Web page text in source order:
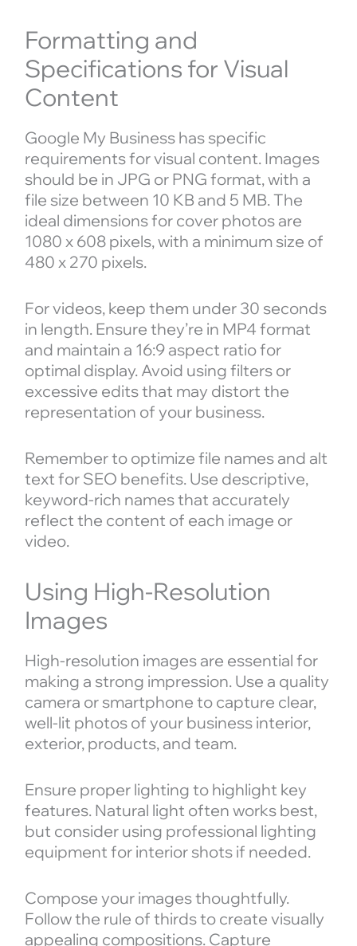
Formatting and
Specifications for Visual
Content
Google My Business has specific
requirements for visual content. Images
should be in JPG or PNG format, with a
file size between 10 KB and 5 MB. The
ideal dimensions for cover photos are
1080 x 608 pixels, with a minimum size of
480 x 270 pixels.
For videos, keep them under 30 seconds
in length. Ensure they’re in MP4 format
and maintain a 16:9 aspect ratio for
optimal display. Avoid using filters or
excessive edits that may distort the
representation of your business.
Remember to optimize file names and alt
text for SEO benefits. Use descriptive,
keyword-rich names that accurately
reflect the content of each image or
video.
Using High-Resolution
Images
High-resolution images are essential for
making a strong impression. Use a quality
camera or smartphone to capture clear,
well-lit photos of your business interior,
exterior, products, and team.
Ensure proper lighting to highlight key
features. Natural light often works best,
but consider using professional lighting
equipment for interior shots if needed.
Compose your images thoughtfully.
Follow the rule of thirds to create visually
appealing compositions. Capture